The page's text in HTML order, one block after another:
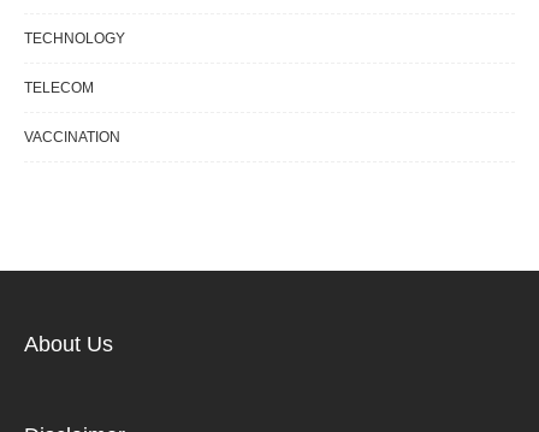
TECHNOLOGY
TELECOM
VACCINATION
About Us